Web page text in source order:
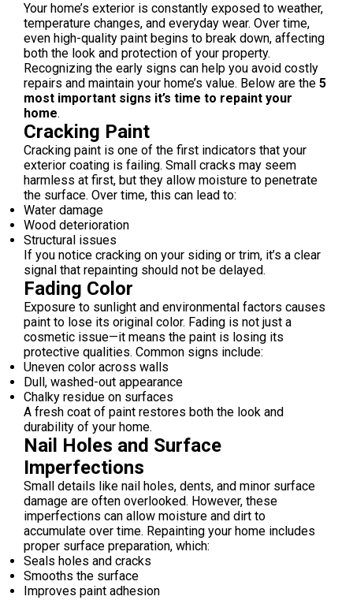
Your home’s exterior is constantly exposed to weather,
temperature changes, and everyday wear. Over time,
even high-quality paint begins to break down, affecting
both the look and protection of your property.
Recognizing the early signs can help you avoid costly
repairs and maintain your home’s value. Below are the 5
most important signs it’s time to repaint your
home.
Cracking Paint
Cracking paint is one of the first indicators that your
exterior coating is failing. Small cracks may seem
harmless at first, but they allow moisture to penetrate
the surface. Over time, this can lead to:
Water damage
Wood deterioration
Structural issues
If you notice cracking on your siding or trim, it’s a clear
signal that repainting should not be delayed.
Fading Color
Exposure to sunlight and environmental factors causes
paint to lose its original color. Fading is not just a
cosmetic issue—it means the paint is losing its
protective qualities. Common signs include:
Uneven color across walls
Dull, washed-out appearance
Chalky residue on surfaces
A fresh coat of paint restores both the look and
durability of your home.
Nail Holes and Surface
Imperfections
Small details like nail holes, dents, and minor surface
damage are often overlooked. However, these
imperfections can allow moisture and dirt to
accumulate over time. Repainting your home includes
proper surface preparation, which:
Seals holes and cracks
Smooths the surface
Improves paint adhesion